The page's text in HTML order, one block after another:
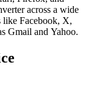
across a wide
like Facebook, X,
Gmail and Yahoo.